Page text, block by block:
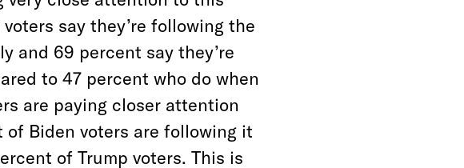
say they’re following the
and 69 percent say they’re
to 47 percent who do when
are paying closer attention
Biden voters are following it
of Trump voters. This is